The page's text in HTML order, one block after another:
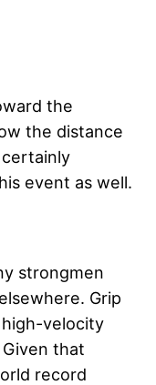
the
the distance
event as well.
strongmen
Grip
velocity
that
record